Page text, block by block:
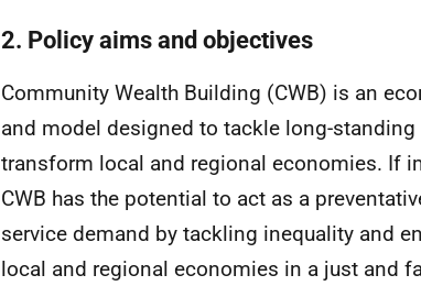
2. Policy aims and objectives
Community Wealth Building (CWB) is an
and model designed to tackle long-
transform local and regional economies. If
CWB has the potential to act as a
service demand by tackling inequality and
local and regional economies in a just and